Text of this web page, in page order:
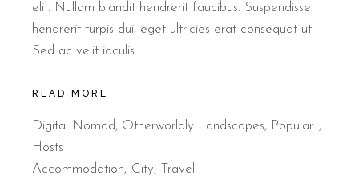
elit. Nullam blandit hendrerit faucibus. Suspendisse
hendrerit turpis dui, eget ultricies erat consequat ut.
Sed ac velit iaculis
READ MORE
Digital Nomad, Otherworldly Landscapes, Popular
Hosts
Accommodation
City Travel